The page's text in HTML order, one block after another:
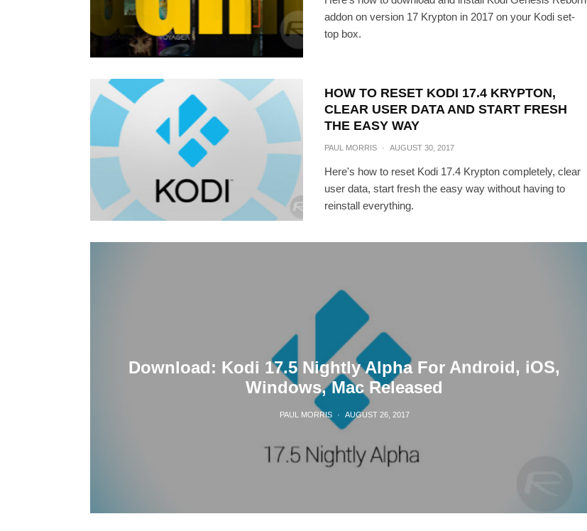
addon on version 17 Krypton in 2017 on your Kodi set-
top box.
HOW TO RESET KODI 17.4 KRYPTON,
CLEAR USER DATA AND START FRESH
THE EASY WAY
PAUL MORRIS · AUGUST 30, 2017
Here's how to reset Kodi 17.4 Krypton completely, clear
user data, start fresh the easy way without having to
reinstall everything.
Download: Kodi 17.5 Nightly Alpha For Android, iOS,
Windows, Mac Released
PAUL MORRIS · AUGUST 26, 2017